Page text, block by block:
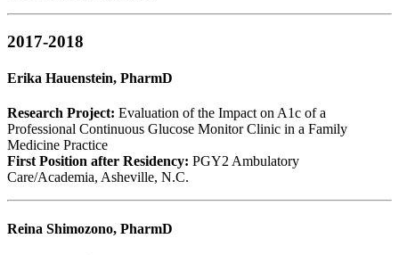
2017-2018
Erika Hauenstein, PharmD
Research Project: Evaluation of the Impact on A1c of a
Professional Continuous Glucose Monitor Clinic in a Family
Medicine Practice
First Position after Residency: PGY2 Ambulatory
Care/Academia, Asheville, N.C.
Reina Shimozono, PharmD